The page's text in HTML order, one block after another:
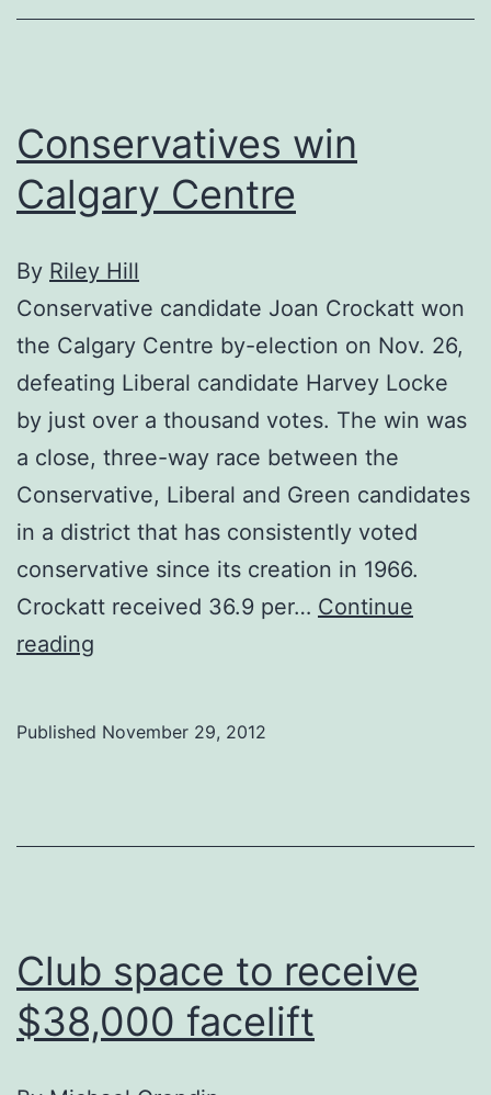
Conservatives win
Calgary Centre
By Riley Hill
Conservative candidate Joan Crockatt won
the Calgary Centre by-election on Nov. 26,
defeating Liberal candidate Harvey Locke
by just over a thousand votes. The win was
a close, three-way race between the
Conservative, Liberal and Green candidates
in a district that has consistently voted
conservative since its creation in 1966.
Crockatt received 36.9 per… Continue
reading
Published November 29, 2012
Club space to receive
$38,000 facelift